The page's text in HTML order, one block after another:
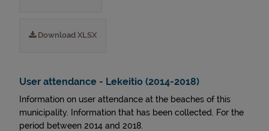
Download XLSX
User attendance - Lekeitio (2014-2018)
Information on user attendance at the beaches of this
municipality. Information that has been collected. For the
period between 2014 and 2018.